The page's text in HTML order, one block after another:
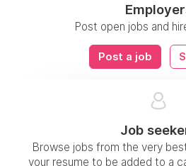
Post open jobs and
Post a job
Job
Browse jobs from the very
your resume to be added to a